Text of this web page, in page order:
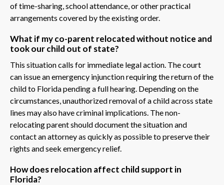
of time-sharing, school attendance, or other practical
arrangements covered by the existing order.
What if my co-parent relocated without notice and
took our child out of state?
This situation calls for immediate legal action. The court
can issue an emergency injunction requiring the return of the
child to Florida pending a full hearing. Depending on the
circumstances, unauthorized removal of a child across state
lines may also have criminal implications. The non-
relocating parent should document the situation and
contact an attorney as quickly as possible to preserve their
rights and seek emergency relief.
How does relocation affect child support in
Florida?